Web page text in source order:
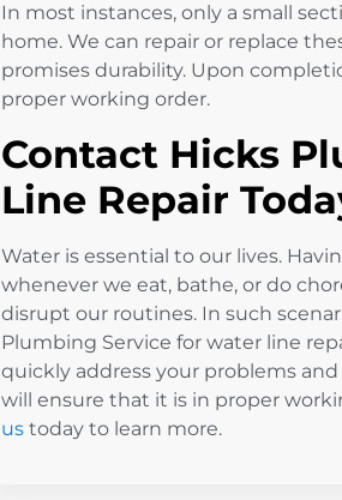
In most instances, only a small
home. We can repair or replace
promises durability. Upon
proper working order.
Contact Hicks
Line Repair
Water is essential to our lives.
whenever we eat, bathe, or do
disrupt our routines. In such
Plumbing Service for water line
quickly address your problems
will ensure that it is in proper
ustoday to learn more.